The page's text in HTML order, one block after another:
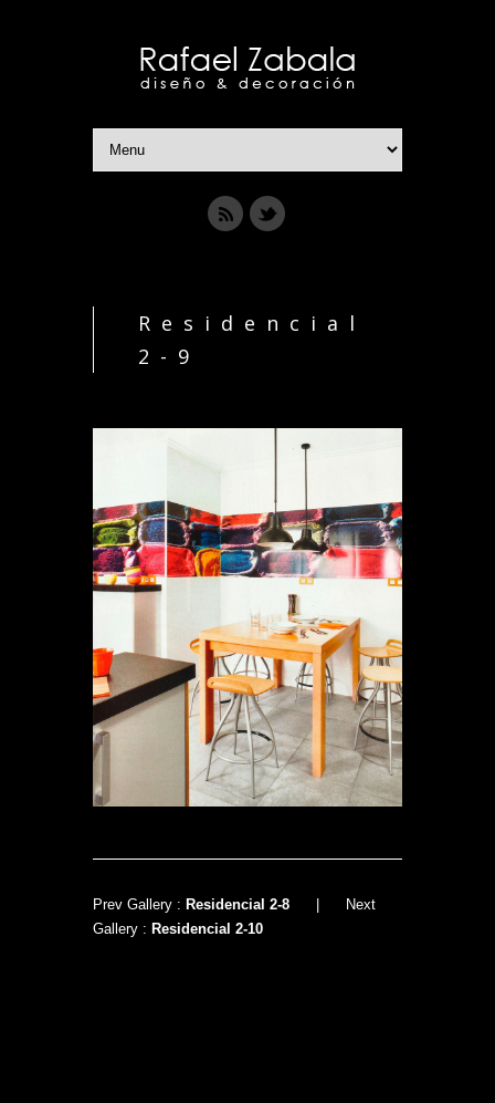
Residencial
2-9
Prev Gallery : Residencial 2-8
Next
Gallery : Residencial 2-10